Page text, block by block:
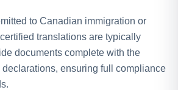
to Canadian immigration or
translations are typically
documents complete with the
ensuring full compliance